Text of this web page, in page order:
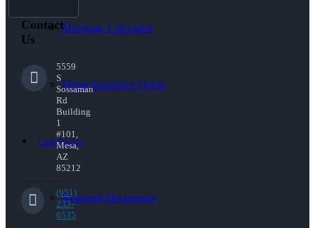
Mortgage Calculator
Home Insurance Quote
Loan Process
Required Documents
Contact
Us
5559
S
Sossaman
Rd
Building
1
#101,
Mesa,
AZ
85212
(951)
233-
6535